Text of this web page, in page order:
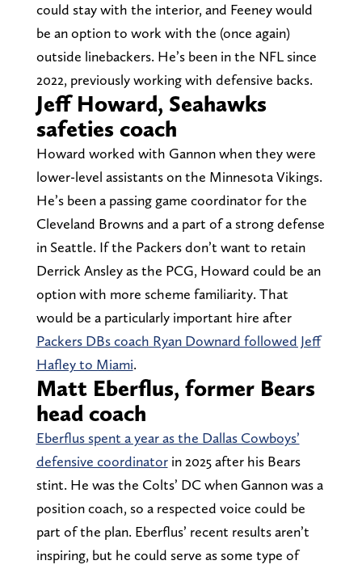
could stay with the interior, and Feeney would
be an option to work with the (once again)
outside linebackers. He’s been in the NFL since
2022, previously working with defensive backs.
Jeff Howard, Seahawks
safeties coach
Howard worked with Gannon when they were
lower-level assistants on the Minnesota Vikings.
He’s been a passing game coordinator for the
Cleveland Browns and a part of a strong defense
in Seattle. If the Packers don’t want to retain
Derrick Ansley as the PCG, Howard could be an
option with more scheme familiarity. That
would be a particularly important hire after
Packers DBs coach Ryan Downard followed Jeff
Hafley to Miami.
Matt Eberflus, former Bears
head coach
Eberflus spent a year as the Dallas Cowboys’
defensive coordinatorin 2025 after his Bears
stint. He was the Colts’ DC when Gannon was a
position coach, so a respected voice could be
part of the plan. Eberflus’ recent results aren’t
inspiring, but he could serve as some type of